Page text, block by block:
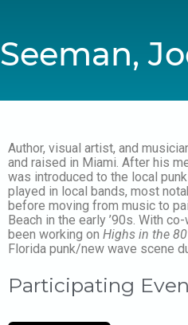
Seeman,
Author, visual artist, and
and raised in Miami. After his
was introduced to the local
played in local bands, most
before moving from music to
Beach in the early ’90s. With
been working on Highs in the
Florida punk/new wave scene
Participating